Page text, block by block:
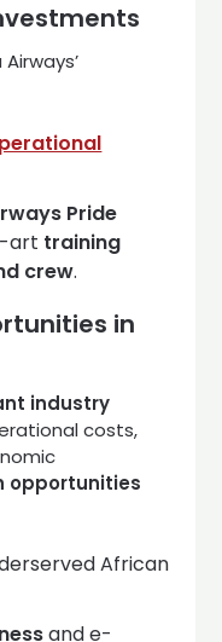
Pride
art training
crew.
in
industry
costs,
opportunities
African
and e-